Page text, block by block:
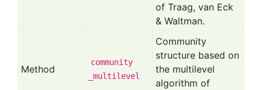
of Traag, van Eck
& Waltman.
Method
community
_multilevel
Community
structure based on
the multilevel
algorithm of